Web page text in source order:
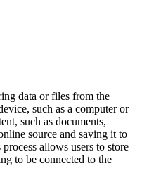
data or files from the
such as a computer or
such as documents,
source and saving it to
allows users to store
to be connected to the